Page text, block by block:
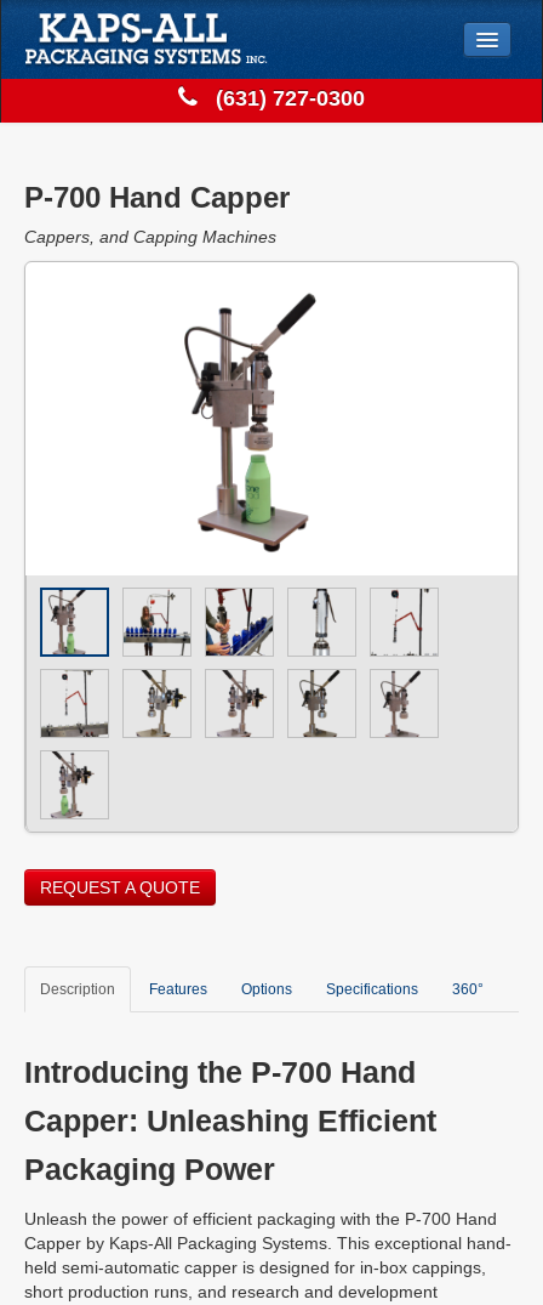
Jump to Navigation
Support
Contact
(631) 727-0300
P-700 Hand Capper
Cappers, and Capping Machines
REQUEST A QUOTE
Description Features Options Specifications 360°
Introducing the P-700 Hand
Capper: Unleashing Efficient
Packaging Power
Unleash the power of efficient packaging with the P-700 Hand
Capper by Kaps-All Packaging Systems. This exceptional hand-
held semi-automatic capper is designed for in-box cappings,
short production runs, and research and development